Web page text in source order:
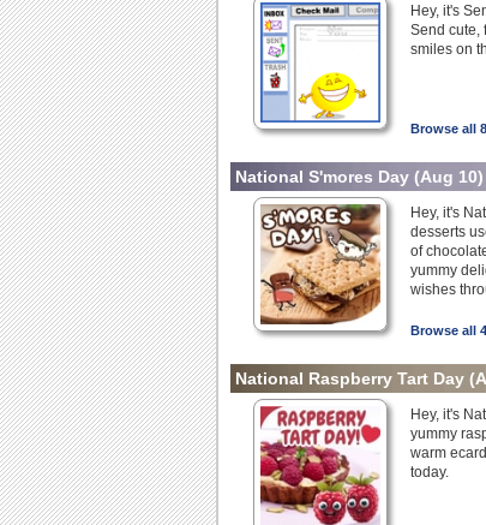
Hey, it's
Send cute,
smiles on
Browse all
National S'mores Day (Aug 10)
Hey, it's
desserts
of
yummy
wishes
Browse all
National Raspberry Tart Day
Hey, it's
yummy
warm
today.